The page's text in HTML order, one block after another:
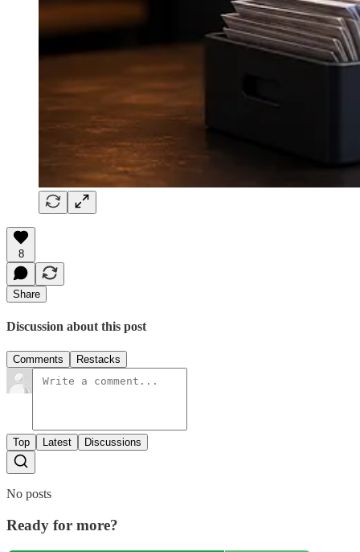
8
Share
Discussion about this post
Comments Restacks
Top Latest Discussions
No posts
Ready for more?